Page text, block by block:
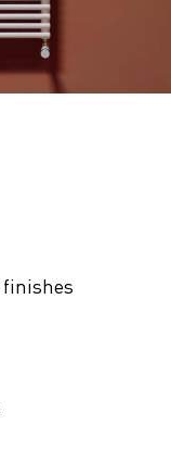
finishes